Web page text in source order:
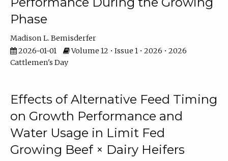
Phase
Madison L. Bemisderfer
2026-01-01
Volume 12 • Issue 1 • 2026 • 2026
Cattlemen's Day
Effects of Alternative Feed Timing
on Growth Performance and
Water Usage in Limit Fed
Growing Beef × Dairy Heifers